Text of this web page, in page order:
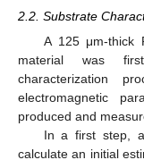
2.2. Substrate
A 125 μm-thick
material was
characterization
electromagnetic
produced and
In a first step,
calculate an initial